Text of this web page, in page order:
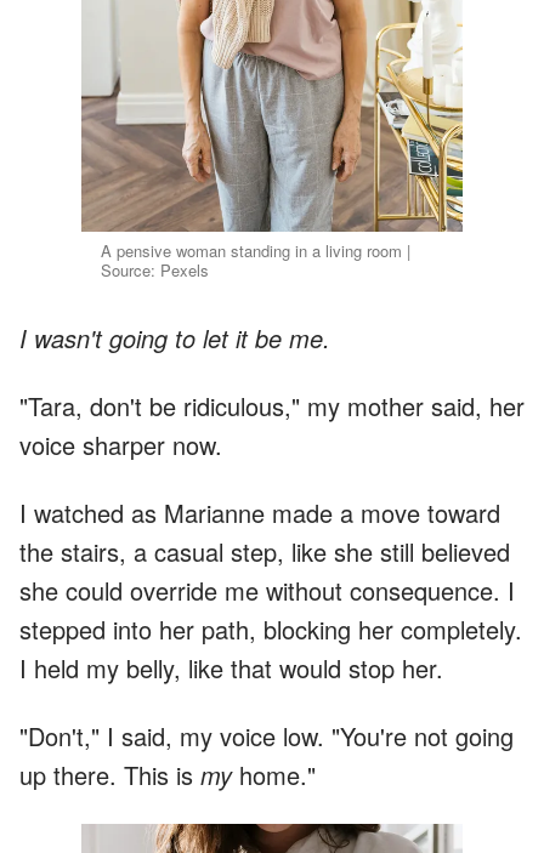
A pensive woman standing in a living room |
Source: Pexels
I wasn't going to let it be me.
"Tara, don't be ridiculous," my mother said, her
voice sharper now.
I watched as Marianne made a move toward
the stairs, a casual step, like she still believed
she could override me without consequence. I
stepped into her path, blocking her completely.
I held my belly, like that would stop her.
"Don't," I said, my voice low. "You're not going
up there. This is myhome."